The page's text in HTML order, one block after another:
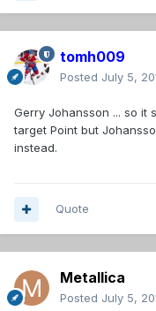
tomh009
Posted July 5,
Gerry Johansson ... so it
target Point but
instead.
Quote
Metallica
Posted July 5,